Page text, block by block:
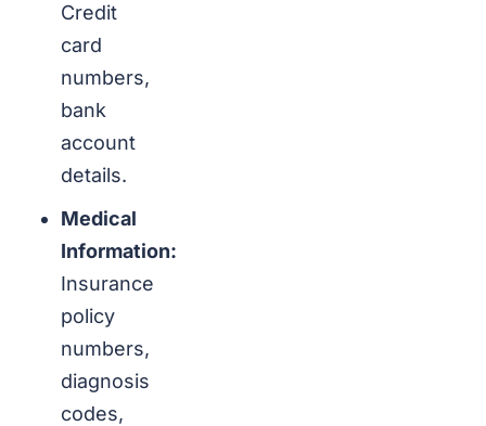
Credit
card
numbers,
bank
account
details.
Medical
Information:
Insurance
policy
numbers,
diagnosis
codes,